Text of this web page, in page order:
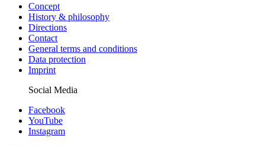
Concept
History & philosophy
Directions
Contact
General terms and conditions
Data protection
Imprint
Social Media
Facebook
YouTube
Instagram